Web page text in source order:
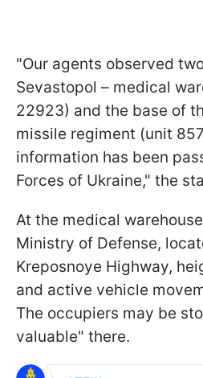
"Our agents observed
Sevastopol – medical
22923) and the base of
missile regiment (unit
information has been
Forces of Ukraine," the
At the medical
Ministry of Defense,
Kreposnoye Highway,
and active vehicle
The occupiers may be
valuable" there.